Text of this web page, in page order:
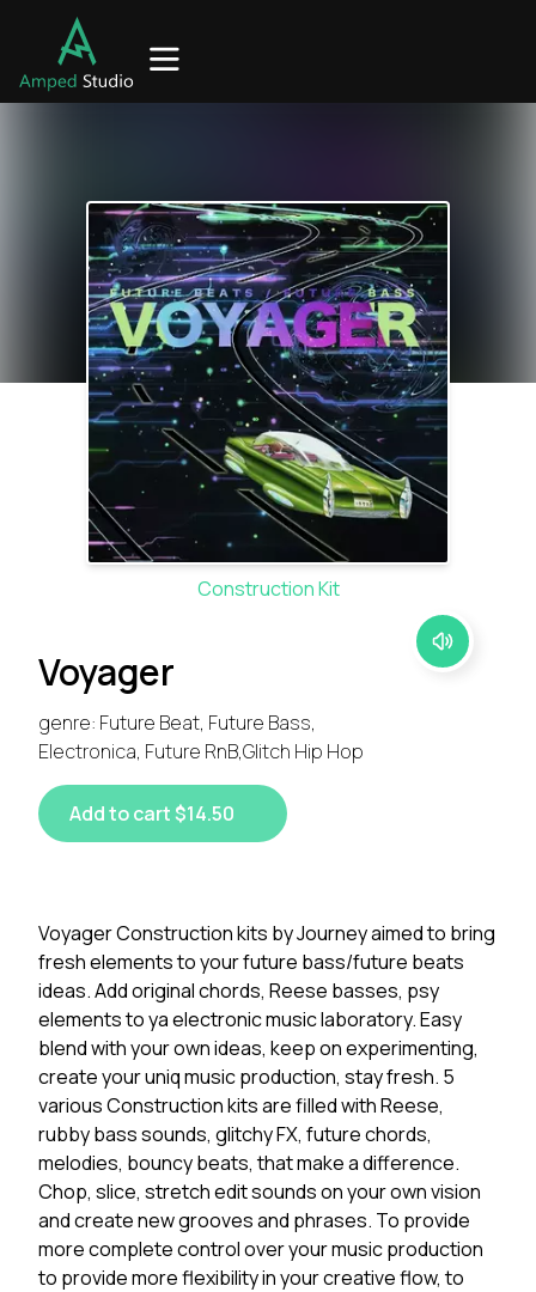
Construction Kit
Voyager
genre: Future Beat, Future Bass,
Electronica, Future RnB,Glitch Hip Hop
Add to cart $14.50
Voyager Construction kits by Journey aimed to bring
fresh elements to your future bass/future beats
ideas. Add original chords, Reese basses, psy
elements to ya electronic music laboratory. Easy
blend with your own ideas, keep on experimenting,
create your uniq music production, stay fresh. 5
various Construction kits are filled with Reese,
rubby bass sounds, glitchy FX, future chords,
melodies, bouncy beats, that make a difference.
Chop, slice, stretch edit sounds on your own vision
and create new grooves and phrases. To provide
more complete control over your music production
to provide more flexibility in your creative flow, to